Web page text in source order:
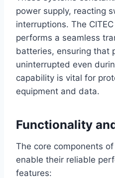
power supply, reacting
interruptions. The
performs a seamless
batteries, ensuring that
uninterrupted even
capability is vital for
equipment and data.
Functionality
The core components of
enable their reliable
features: